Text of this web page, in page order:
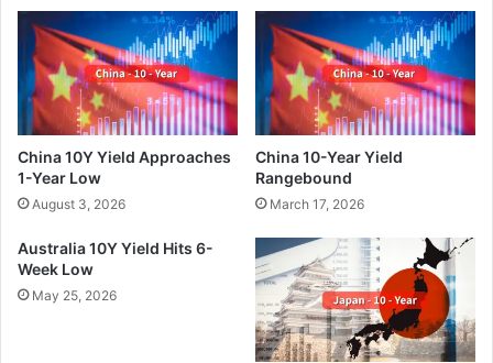
China 10Y Yield Approaches
1-Year Low
August 3, 2026
China 10-Year Yield
Rangebound
March 17, 2026
Australia 10Y Yield Hits 6-
Week Low
May 25, 2026